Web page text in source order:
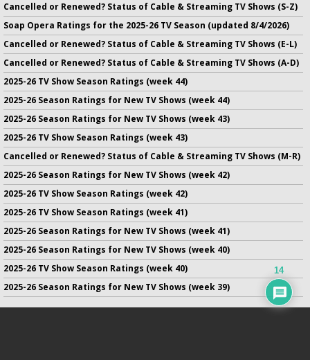
Cancelled or Renewed? Status of Cable & Streaming TV Shows (S-Z)
Soap Opera Ratings for the 2025-26 TV Season (updated 8/4/2026)
Cancelled or Renewed? Status of Cable & Streaming TV Shows (E-L)
Cancelled or Renewed? Status of Cable & Streaming TV Shows (A-D)
2025-26 TV Show Season Ratings (week 44)
2025-26 Season Ratings for New TV Shows (week 44)
2025-26 Season Ratings for New TV Shows (week 43)
2025-26 TV Show Season Ratings (week 43)
Cancelled or Renewed? Status of Cable & Streaming TV Shows (M-R)
2025-26 Season Ratings for New TV Shows (week 42)
2025-26 TV Show Season Ratings (week 42)
2025-26 TV Show Season Ratings (week 41)
2025-26 Season Ratings for New TV Shows (week 41)
2025-26 Season Ratings for New TV Shows (week 40)
2025-26 TV Show Season Ratings (week 40)
2025-26 Season Ratings for New TV Shows (week 39)
14